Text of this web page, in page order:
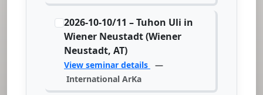
2026-10-10/11 – Tuhon Uli in
Wiener Neustadt (Wiener
Neustadt, AT)
View seminar details
—
International ArKa